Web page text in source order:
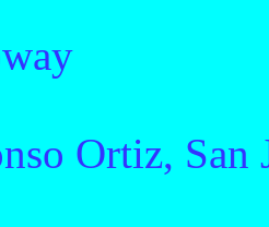
Ortiz, San